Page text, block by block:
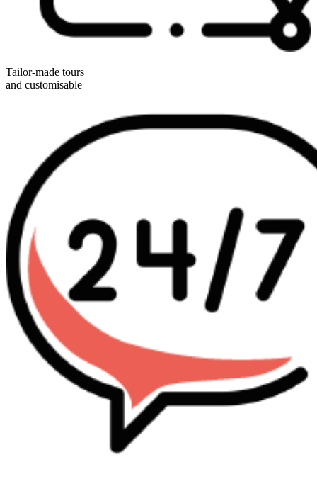
Tailor-made tours
and customisable